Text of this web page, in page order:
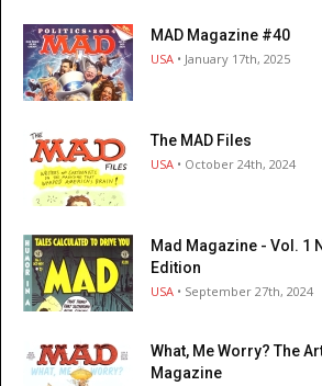
MAD Magazine #40
USA • January 17th, 2025
The MAD Files
USA • October 24th, 2024
Mad Magazine - Vol. 1
Edition
USA • September 27th, 2024
What, Me Worry? The
Magazine